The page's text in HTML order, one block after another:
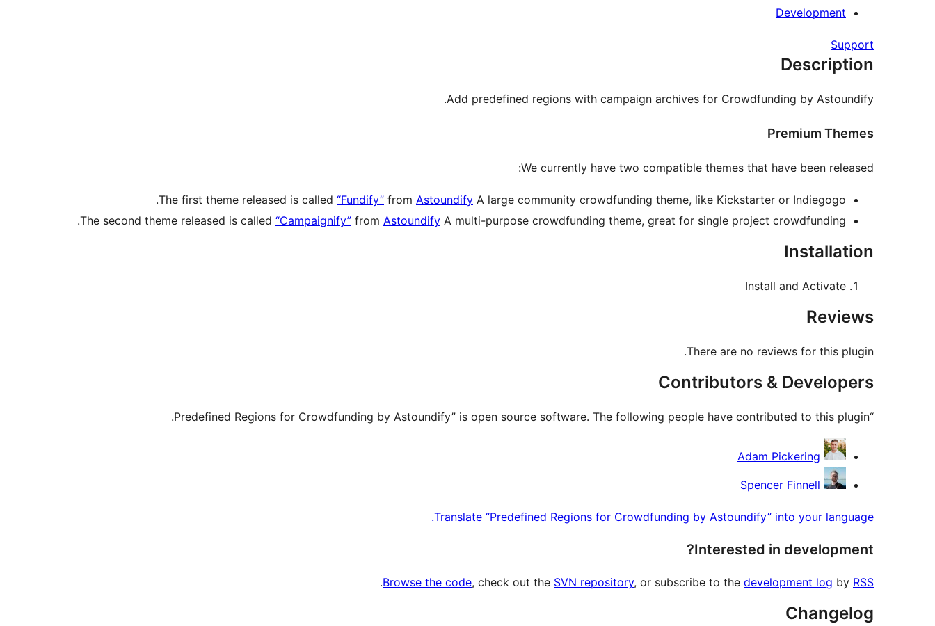
Development
Support
Description
Add predefined regions with campaign archives for Crowdfunding by Astoundify.
Premium Themes
We currently have two compatible themes that have been released:
The first theme released is called “Fundify” from Astoundify A large community crowdfunding theme, like Kickstarter or Indiegogo.
The second theme released is called “Campaignify” from Astoundify A multi-purpose crowdfunding theme, great for single project crowdfunding.
Installation
Install and Activate
Reviews
There are no reviews for this plugin.
Contributors & Developers
“Predefined Regions for Crowdfunding by Astoundify” is open source software. The following people have contributed to this plugin.
Contributors
Adam Pickering
Spencer Finnell
Translate “Predefined Regions for Crowdfunding by Astoundify” into your language.
Interested in development?
Browse the code, check out the SVN repository, or subscribe to the development log by RSS
.
Changelog